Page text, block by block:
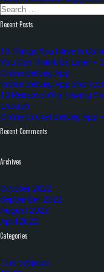
navigationpost:
Search
for:
Recent Posts
10 Things You Have In
You Can Thank Us Later –
Online Betting App
Indian Betting App
10 Reasons Why Having
Enough
Online Cricket Betting App
Recent Comments
Archives
October 2022
September 2022
August 2022
April 2022
Categories
! Без рубрики